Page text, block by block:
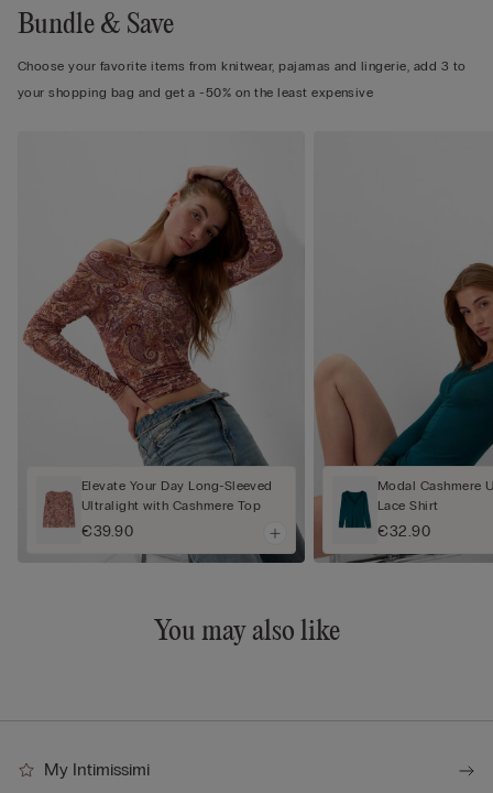
Bundle & Save
Choose your favorite items from knitwear, pajamas and lingerie, add 3 to
your shopping bag and get a -50% on the least expensive
Elevate Your Day Long-Sleeved
Ultralight with Cashmere Top
€39.90
Modal Cashmere
Lace Shirt
€32.90
You may also like
My Intimissimi